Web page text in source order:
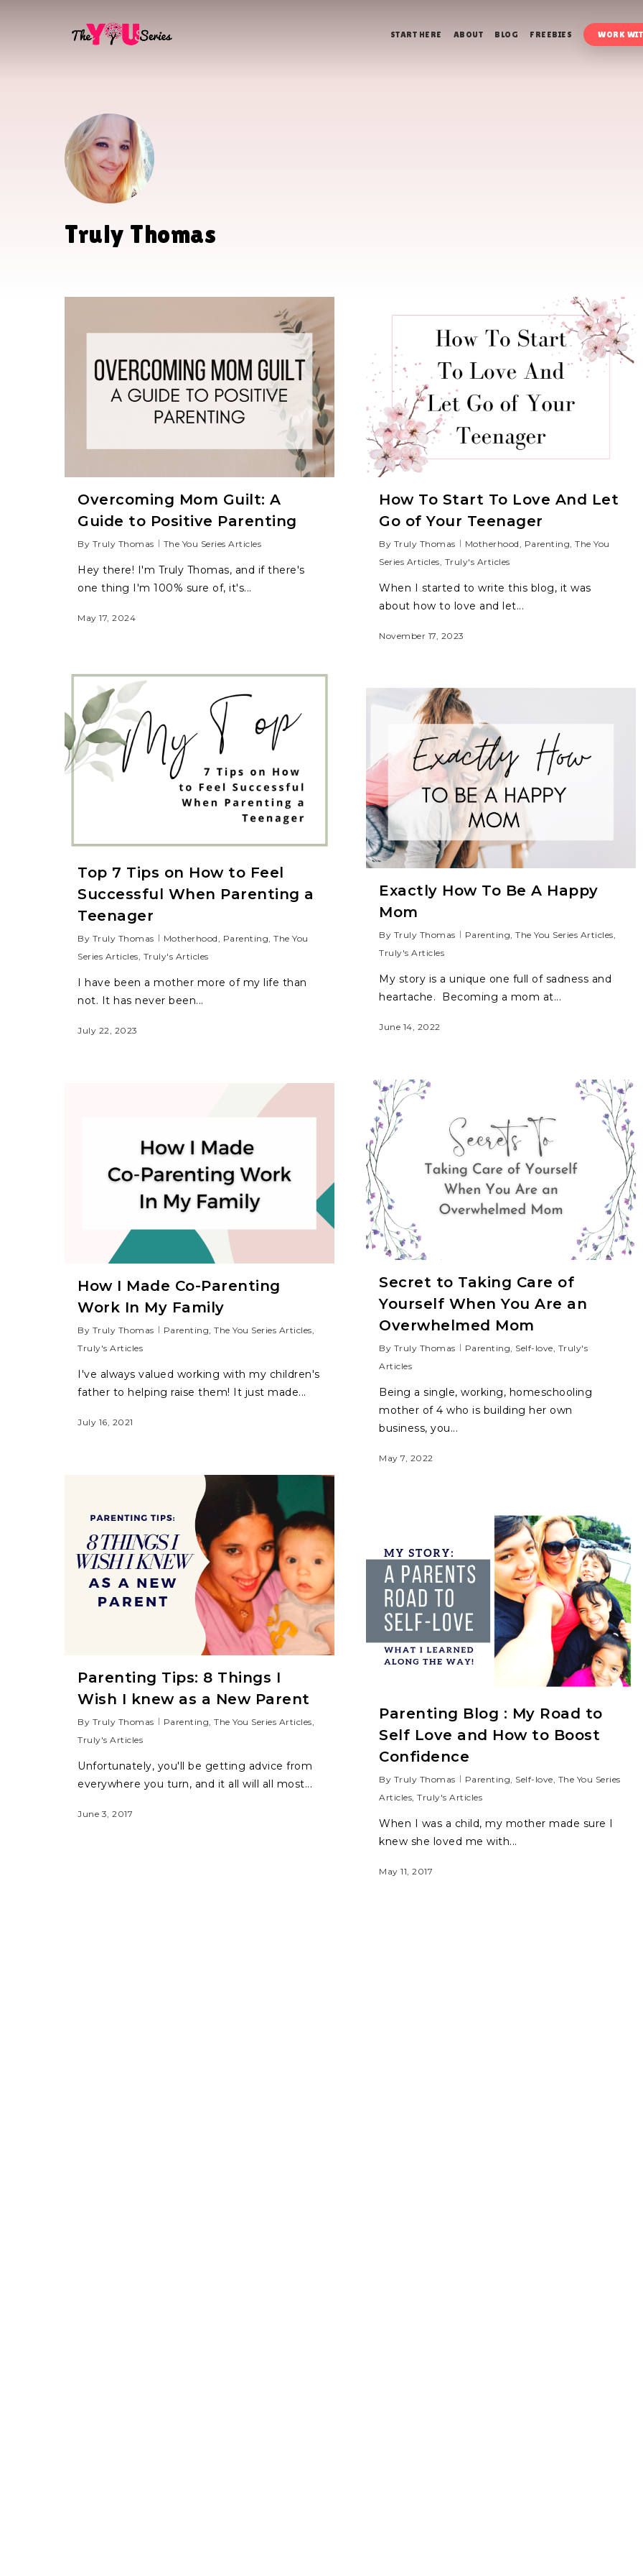
START HERE ABOUT BLOG FREEBIES WORK
Truly Thomas
Overcoming Mom Guilt: A
Guide to Positive Parenting
By Truly Thomas The You Series Articles
Hey there! I'm Truly Thomas, and if there's
one thing I'm 100% sure of, it's...
May 17, 2024
How To Start To Love And Let
Go of Your Teenager
By Truly Thomas Motherhood, Parenting, The You
Series Articles, Truly's Articles
When I started to write this blog, it was
about how to love and let...
November 17, 2023
Top 7 Tips on How to Feel
Successful When Parenting a
Teenager
By Truly Thomas Motherhood, Parenting, The You
Series Articles, Truly's Articles
I have been a mother more of my life than
not. It has never been...
July 22, 2023
Exactly How To Be A Happy
Mom
By Truly Thomas Parenting, The You Series Articles,
Truly's Articles
My story is a unique one full of sadness and
heartache. Becoming a mom at...
June 14, 2022
Secret to Taking Care of
Yourself When You Are an
Overwhelmed Mom
By Truly Thomas Parenting, Self-love, Truly's
Articles
Being a single, working, homeschooling
mother of 4 who is building her own
business, you...
May 7, 2022
How I Made Co-Parenting
Work In My Family
By Truly Thomas Parenting, The You Series Articles,
Truly's Articles
I've always valued working with my children's
father to helping raise them! It just made...
July 16, 2021
Parenting Tips: 8 Things I
Wish I knew as a New Parent
By Truly Thomas Parenting, The You Series Articles,
Truly's Articles
Unfortunately, you'll be getting advice from
everywhere you turn, and it all will all most...
June 3, 2017
Parenting Blog : My Road to
Self Love and How to Boost
Confidence
By Truly Thomas Parenting, Self-love, The You Series
Articles, Truly's Articles
When I was a child, my mother made sure I
knew she loved me with...
May 11, 2017